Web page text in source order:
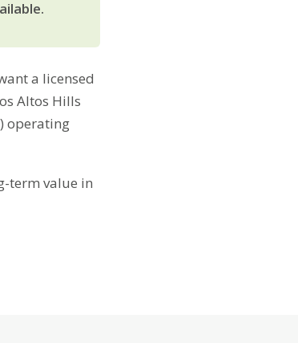
a licensed
Altos Hills
operating
term value in